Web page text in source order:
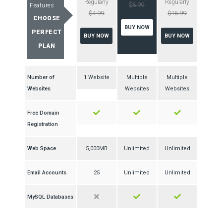
Features
CHOOSE
PERFECT
PLAN
Regularly
$4.99
BUY NOW
$8.99
BUY NOW
Regularly
$18.99
BUY NOW
Number of
Websites
1 Website
Multiple
Websites
Multiple
Websites
Free Domain
Registration
Web Space 5,000MB Unlimited Unlimited
Email Accounts 25 Unlimited Unlimited
MySQL Databases